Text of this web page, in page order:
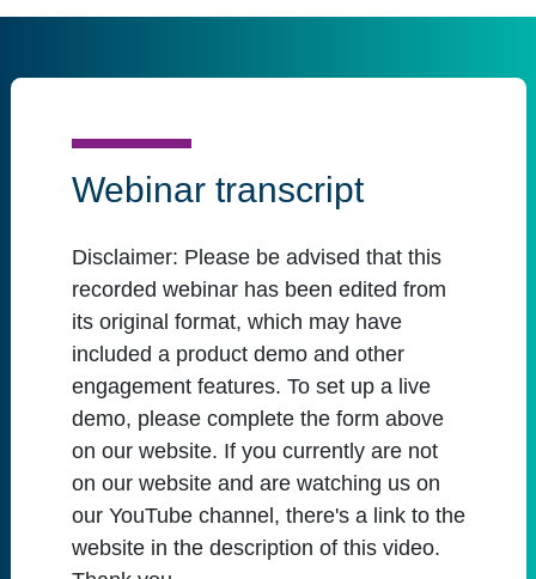
Webinar transcript
Disclaimer: Please be advised that this
recorded webinar has been edited from
its original format, which may have
included a product demo and other
engagement features. To set up a live
demo, please complete the form above
on our website. If you currently are not
on our website and are watching us on
our YouTube channel, there's a link to the
website in the description of this video.